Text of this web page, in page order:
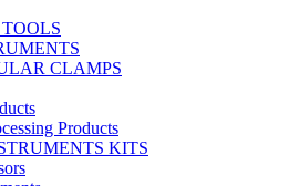
CLAMPS
Products
KITS